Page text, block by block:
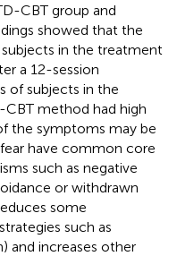
CBT group and
showed that the
in the treatment
a 12-session
of subjects in the
method had high
the symptoms may be
have common core
such as negative
or withdrawn
some
such as
and increases other